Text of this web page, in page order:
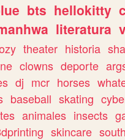
bts hellokitty
literatura
theater historia
clowns deporte
dj mcr horses
baseball skating
animales insects
skincare